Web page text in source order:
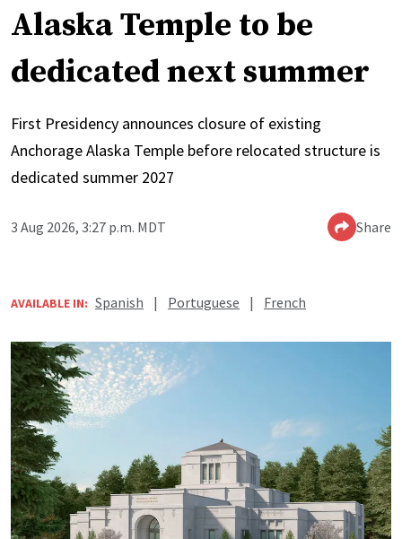
Alaska Temple to be
dedicated next summer
First Presidency announces closure of existing
Anchorage Alaska Temple before relocated structure is
dedicated summer 2027
3 Aug 2026, 3:27 p.m. MDT Share
AVAILABLE IN: Spanish | Portuguese | French